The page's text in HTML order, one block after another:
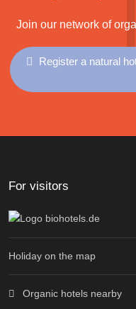
Join our network of
Register a natural
For visitors
Holiday on the map
Organic hotels nearby